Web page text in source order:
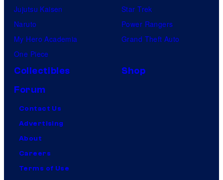
Jujutsu Kaisen
Naruto
My Hero Academia
One Piece
Star Trek
Power Rangers
Grand Theft Auto
Collectibles
Shop
Forum
Contact Us
Advertising
About
Careers
Terms of Use